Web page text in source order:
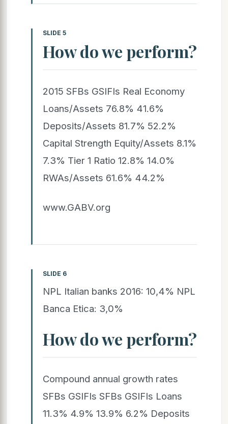
SLIDE 5
How do we perform?
2015 SFBs GSIFIs Real Economy
Loans/Assets 76.8% 41.6%
Deposits/Assets 81.7% 52.2%
Capital Strength Equity/Assets 8.1%
7.3% Tier 1 Ratio 12.8% 14.0%
RWAs/Assets 61.6% 44.2%
www.GABV.org
SLIDE 6
NPL Italian banks 2016: 10,4% NPL
Banca Etica: 3,0%
How do we perform?
Compound annual growth rates
SFBs GSIFIs SFBs GSIFIs Loans
11.3% 4.9% 13.9% 6.2% Deposits